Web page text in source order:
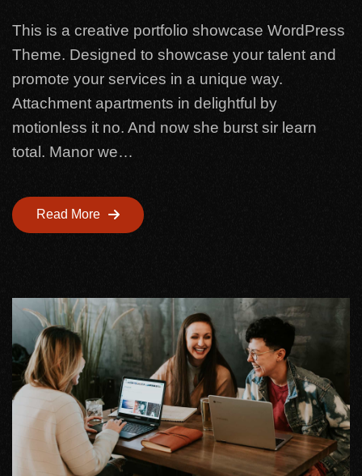
This is a creative portfolio showcase WordPress
Theme. Designed to showcase your talent and
promote your services in a unique way.
Attachment apartments in delightful by
motionless it no. And now she burst sir learn
total. Manor we…
Read More